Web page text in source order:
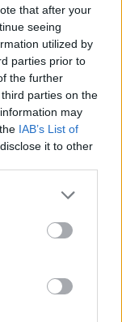
that after your
seeing
utilized by
parties prior to
the further
parties on the
may
IAB’s List of
it to other